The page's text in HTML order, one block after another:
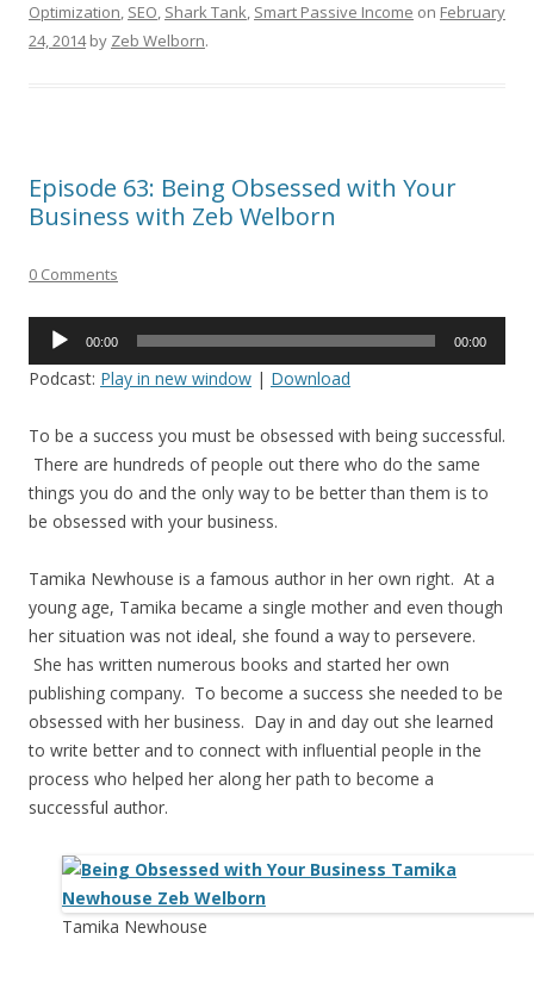
Optimization, SEO, Shark Tank, Smart Passive Income on February
24, 2014by Zeb Welborn.
Episode 63: Being Obsessed with Your
Business with Zeb Welborn
0 Comments
Audio
00:00 00:00
Podcast: Play in new window | Download
To be a success you must be obsessed with being successful.
There are hundreds of people out there who do the same
things you do and the only way to be better than them is to
be obsessed with your business.
Tamika Newhouse is a famous author in her own right. At a
young age, Tamika became a single mother and even though
her situation was not ideal, she found a way to persevere.
She has written numerous books and started her own
publishing company. To become a success she needed to be
obsessed with her business. Day in and day out she learned
to write better and to connect with influential people in the
process who helped her along her path to become a
successful author.
Tamika Newhouse